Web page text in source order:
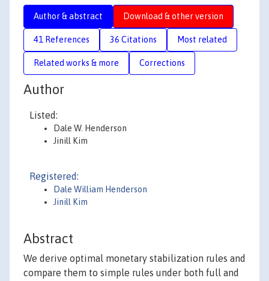
Author & abstract Download & other version
41 References 36 Citations Most related
Related works & more Corrections
Author
Listed:
Dale W. Henderson
Jinill Kim
Registered:
Dale William Henderson
Jinill Kim
Abstract
We derive optimal monetary stabilization rules and
compare them to simple rules under both full and